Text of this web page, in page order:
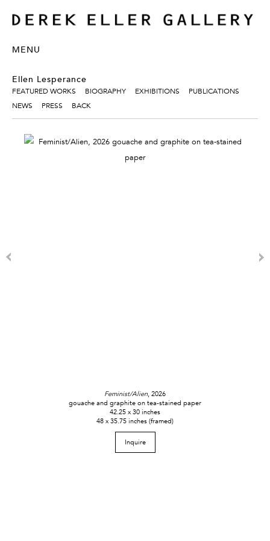
MENU
Ellen Lesperance
FEATURED WORKS BIOGRAPHY EXHIBITIONS
PUBLICATIONS
NEWS
PRESS BACK
Feminist/Alien , 2026
gouache and graphite on tea-stained paper
42.25 x 30 inches
48 x 35.75 inches (framed)
Inquire